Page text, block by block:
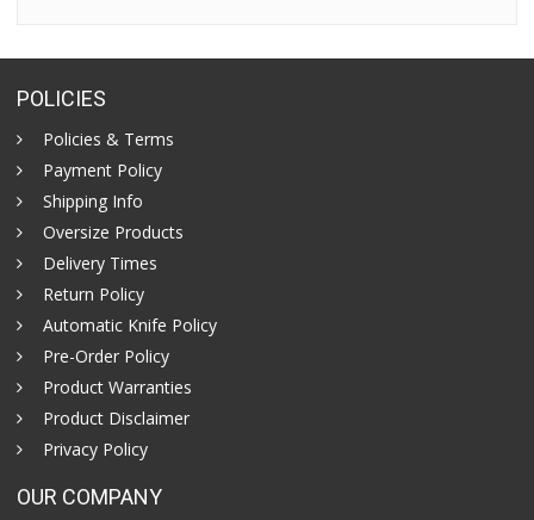
POLICIES
Policies & Terms
Payment Policy
Shipping Info
Oversize Products
Delivery Times
Return Policy
Automatic Knife Policy
Pre-Order Policy
Product Warranties
Product Disclaimer
Privacy Policy
OUR COMPANY